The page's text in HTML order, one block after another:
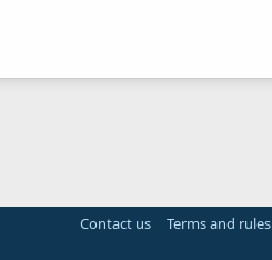
Contact us Terms and rules